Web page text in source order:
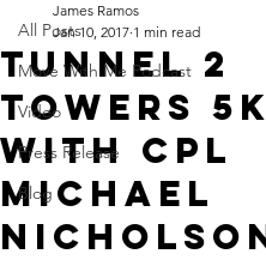
All Posts
Move With Me Podcast
Video
Press Release
Blog
Tunnel 2
Towers 5k
with Cpl
Michael
James Ramos
Jan 10, 2017 1 min read